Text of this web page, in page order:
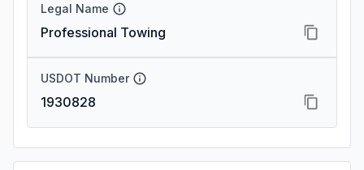
Legal Name
Professional Towing
USDOT Number
1930828